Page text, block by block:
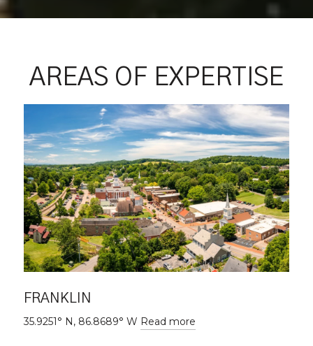
AREAS OF EXPERTISE
FRANKLIN
35.9251° N, 86.8689° W Read more